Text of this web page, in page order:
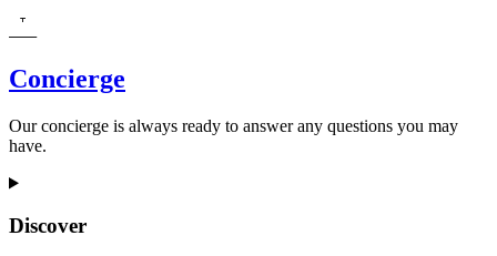
Concierge
Our concierge is always ready to answer any questions you may
have.
Discover